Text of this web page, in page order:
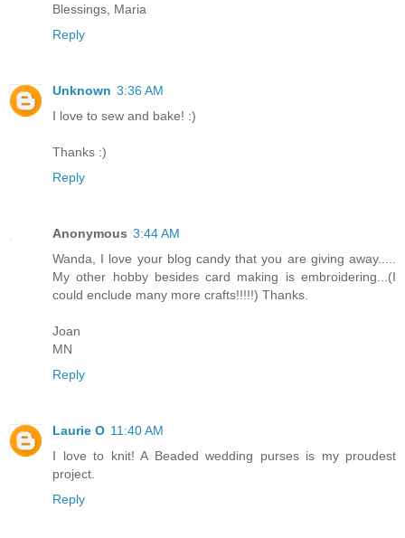
Blessings, Maria
Reply
Unknown 3:36 AM
I love to sew and bake! :)
Thanks :)
Reply
Anonymous 3:44 AM
Wanda, I love your blog candy that you are giving away.....
My other hobby besides card making is embroidering...(I
could enclude many more crafts!!!!!) Thanks.
Joan
MN
Reply
Laurie O 11:40 AM
I love to knit! A Beaded wedding purses is my proudest
project.
Reply